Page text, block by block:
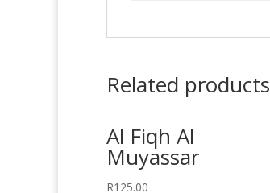
Related products
Al Fiqh Al
Muyassar
R125.00